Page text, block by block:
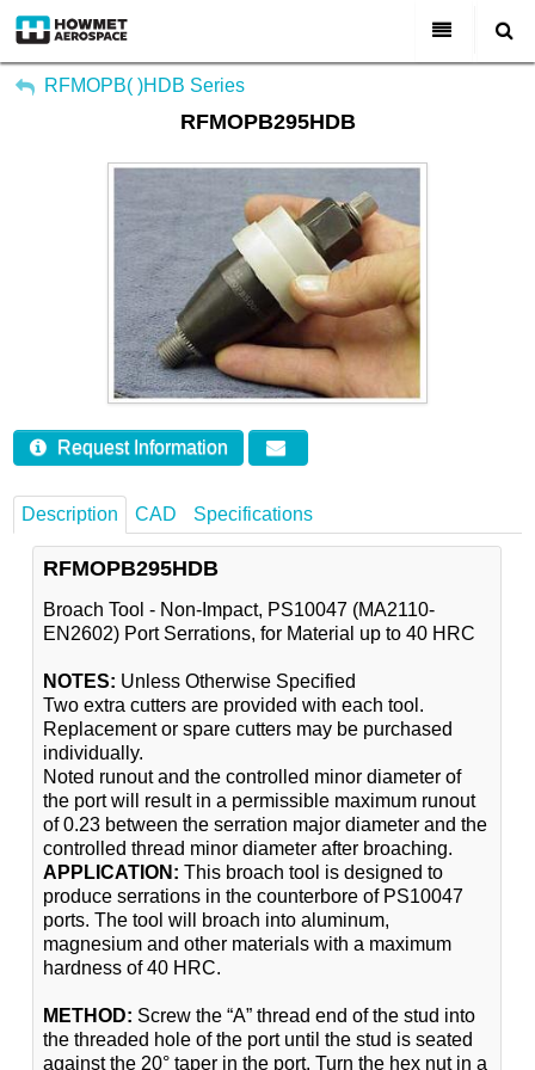
All Categories
About Us
Join Us
Investors
Contact
Search
My Account
RFMOPB( )HDB Series
RFMOPB295HDB
Request Information
Description CAD Specifications
RFMOPB295HDB
Broach Tool - Non-Impact, PS10047 (MA2110-
EN2602) Port Serrations, for Material up to 40 HRC
NOTES: Unless Otherwise Specified
Two extra cutters are provided with each tool.
Replacement or spare cutters may be purchased
individually.
Noted runout and the controlled minor diameter of
the port will result in a permissible maximum runout
of 0.23 between the serration major diameter and the
controlled thread minor diameter after broaching.
APPLICATION: This broach tool is designed to
produce serrations in the counterbore of PS10047
ports. The tool will broach into aluminum,
magnesium and other materials with a maximum
hardness of 40 HRC.
METHOD: Screw the “A” thread end of the stud into
the threaded hole of the port until the stud is seated
against the 20° taper in the port. Turn the hex nut in a